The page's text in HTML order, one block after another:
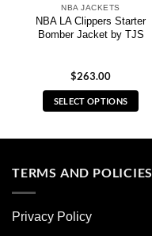
NBA JACKETS
NBA LA Clippers Starter
Bomber Jacket by TJS
$263.00
SELECT OPTIONS
multiple
options
TERMS AND POLICIES
Privacy Policy